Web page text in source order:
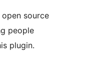
open source
people
plugin.